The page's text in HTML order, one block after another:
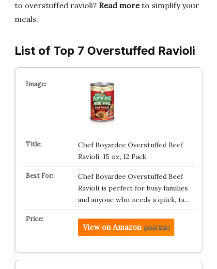
to overstuffed ravioli? Read moreto simplify your
meals.
List of Top 7 Overstuffed Ravioli
Chef Boyardee Overstuffed Beef
Ravioli, 15 oz, 12 Pack
Chef Boyardee Overstuffed Beef
Ravioli is perfect for busy families
and anyone who needs a quick, ta…
View on Amazon (paid link)